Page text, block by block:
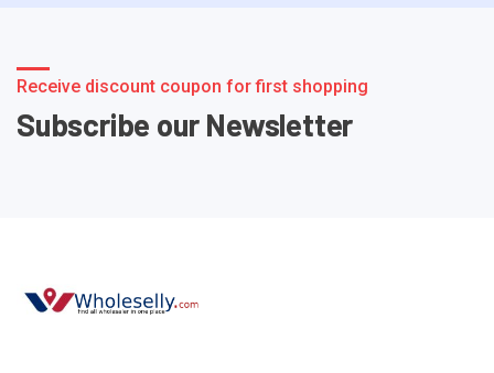
Receive discount coupon for first shopping
Subscribe our Newsletter